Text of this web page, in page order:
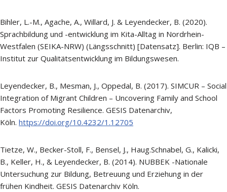
Bihler, L.-M., Agache, A., Willard, J. & Leyendecker, B. (2020).
Sprachbildung und -entwicklung im Kita-Alltag in Nordrhein-
Westfalen (SEIKA-NRW) (Längsschnitt) [Datensatz]. Berlin: IQB –
Institut zur Qualitätsentwicklung im Bildungswesen.
Leyendecker, B., Mesman, J., Oppedal, B. (2017). SIMCUR – Social
Integration of Migrant Children – Uncovering Family and School
Factors Promoting Resilience. GESIS Datenarchiv,
Köln. https://doi.org/10.4232/1.12705
Tietze, W., Becker-Stoll, F., Bensel, J., Haug.Schnabel, G., Kalicki,
B., Keller, H., & Leyendecker, B. (2014). NUBBEK -Nationale
Untersuchung zur Bildung, Betreuung und Erziehung in der
frühen Kindheit. GESIS Datenarchiv Köln.